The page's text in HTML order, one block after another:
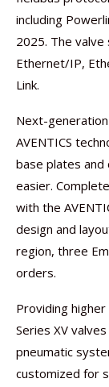
including
2025. The
Ethernet/IP,
Link.
Next-
AVENTICS
base plates and
easier.
with the
design and
region, three
orders.
Providing
Series XV
pneumatic
customized for